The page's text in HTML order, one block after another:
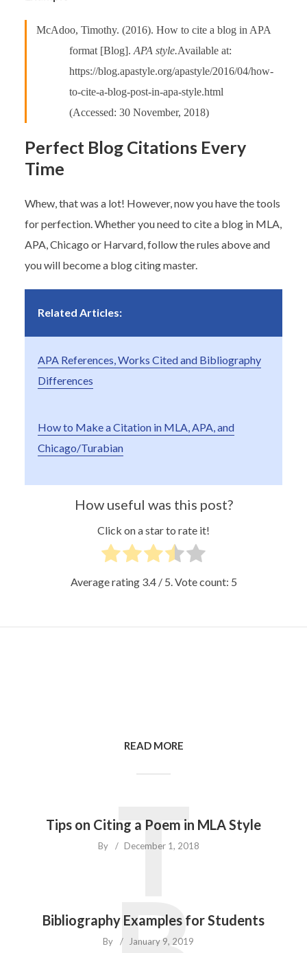
McAdoo, Timothy. (2016). How to cite a blog in APA
format [Blog].APA style.Available at:
https://blog.apastyle.org/apastyle/2016/04/how-
to-cite-a-blog-post-in-apa-style.html
(Accessed: 30 November, 2018)
Perfect Blog Citations Every
Time
Whew, that was a lot! However, now you have the tools
for perfection. Whether you need to cite a blog in MLA,
APA, Chicago or Harvard, follow the rules above and
you will become a blog citing master.
Related Articles:
APA References, Works Cited and Bibliography
Differences
How to Make a Citation in MLA, APA, and
Chicago/Turabian
How useful was this post?
Click on a star to rate it!
Average rating 3.4/ 5. Vote count: 5
READ MORE
Tips on Citing a Poem in MLA Style
By December 1, 2018
T
Bibliography Examples for Students
By January 9, 2019